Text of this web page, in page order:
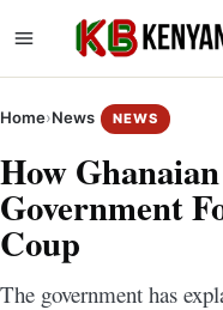
Home›News NEWS
How Ghanaian
Government
Coup
The government has